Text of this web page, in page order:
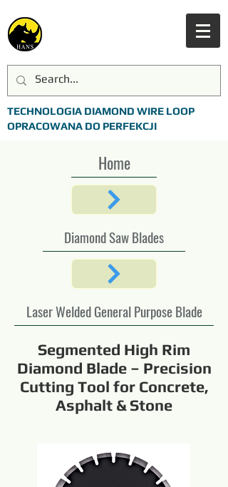
TECHNOLOGIA DIAMOND WIRE LOOP
OPRACOWANA DO PERFEKCJI
Home
Diamond Saw Blades
Laser Welded General Purpose Blade
Segmented High Rim
Diamond Blade – Precision
Cutting Tool for Concrete,
Asphalt & Stone